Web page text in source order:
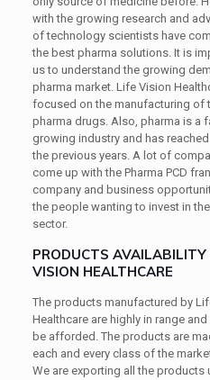
with the growing research and
of technology scientists have
the best pharma solutions. It is
us to understand the growing
pharma market. Life Vision
focused on the manufacturing of
pharma drugs. Also, pharma is a
growing industry and has
the previous years. A lot of
come up with the Pharma PCD
company and business
the people wanting to invest in
sector.
PRODUCTS AVAILABILITY
VISION HEALTHCARE
The products manufactured by
Healthcare are highly in range
be afforded. The products are
each and every class of the
We are exporting all the products